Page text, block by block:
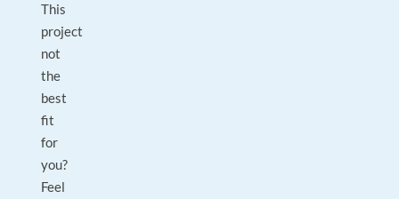
This
project
not
the
best
fit
for
you?
Feel